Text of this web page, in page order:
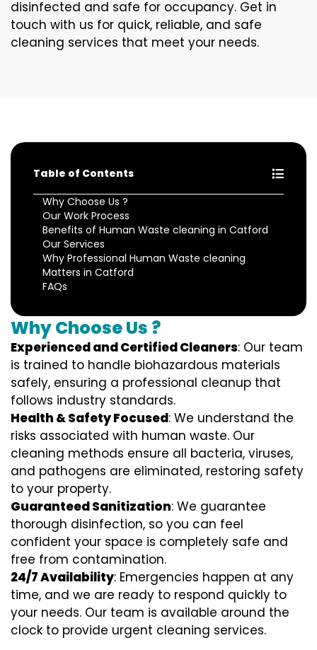
disinfected and safe for occupancy. Get in
touch with us for quick, reliable, and safe
cleaning services that meet your needs.
Table of Contents
Why Choose Us ?
Our Work Process
Benefits of Human Waste cleaning in Catford
Our Services
Why Professional Human Waste cleaning
Matters in Catford
FAQs
Why Choose Us ?
Experienced and Certified Cleaners: Our team
is trained to handle biohazardous materials
safely, ensuring a professional cleanup that
follows industry standards.
Health & Safety Focused: We understand the
risks associated with human waste. Our
cleaning methods ensure all bacteria, viruses,
and pathogens are eliminated, restoring safety
to your property.
Guaranteed Sanitization: We guarantee
thorough disinfection, so you can feel
confident your space is completely safe and
free from contamination.
24/7 Availability: Emergencies happen at any
time, and we are ready to respond quickly to
your needs. Our team is available around the
clock to provide urgent cleaning services.